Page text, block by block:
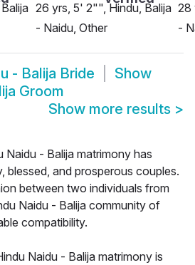
26 yrs, 5' 2"", Hindu, Balija
- Naidu, Other
28
-
- Balija Bride
Show
Groom
Show more results >
Naidu - Balija matrimony has
blessed, and prosperous couples.
between two individuals from
Naidu - Balija community of
compatibility.
Naidu - Balija matrimony is